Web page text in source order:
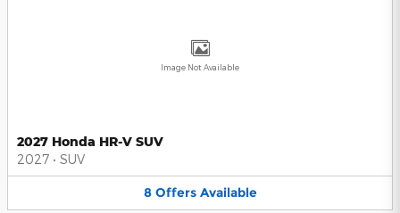
Image Not Available
2027 Honda HR-V SUV
2027 • SUV
8 Offers Available